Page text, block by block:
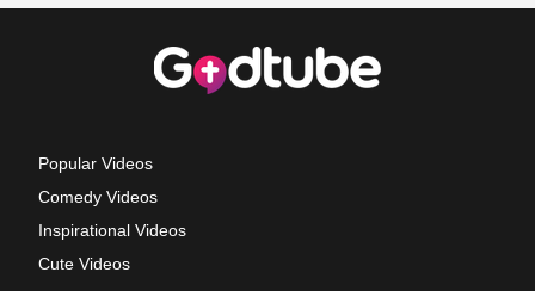
Popular Videos
Comedy Videos
Inspirational Videos
Cute Videos